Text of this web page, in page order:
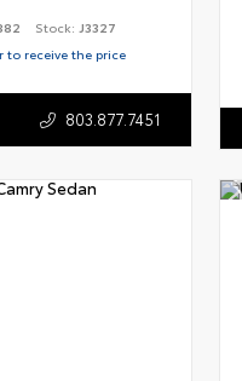
Stock: J3327
receive the price
803.877.7451